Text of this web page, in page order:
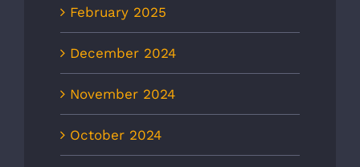
February 2025
December 2024
November 2024
October 2024